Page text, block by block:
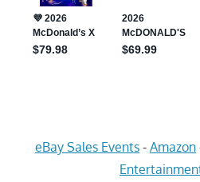
eBay Sales Events - Amazon